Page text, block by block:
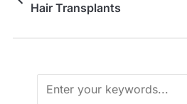
Hair Transplants